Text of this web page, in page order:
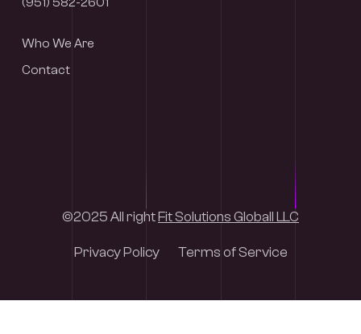
Who We Are
Contact
©2025 All rightFit Solutions Globall LLC
Privacy Policy Terms of Service